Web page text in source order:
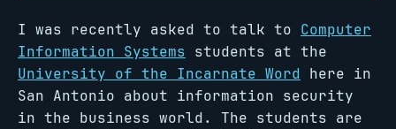
I was recently asked to talk to Computer
Information Systems students at the
University of the Incarnate Word here in
San Antonio about information security
in the business world. The students are